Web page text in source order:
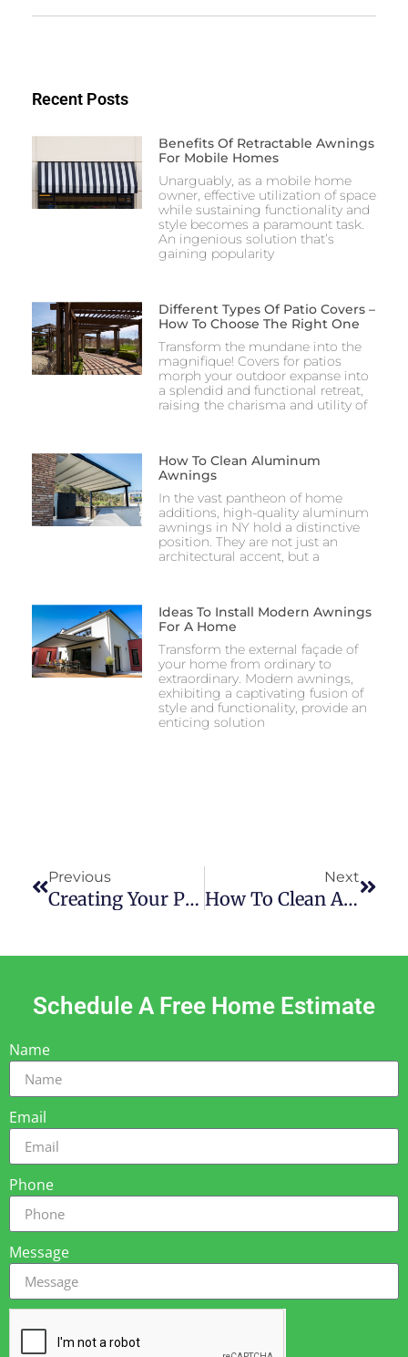
Recent Posts
Benefits Of Retractable Awnings
For Mobile Homes
Unarguably, as a mobile home
owner, effective utilization of space
while sustaining functionality and
style becomes a paramount task.
An ingenious solution that’s
gaining popularity
Different Types Of Patio Covers –
How To Choose The Right One
Transform the mundane into the
magnifique! Covers for patios
morph your outdoor expanse into
a splendid and functional retreat,
raising the charisma and utility of
How To Clean Aluminum
Awnings​
In the vast pantheon of home
additions, high-quality aluminum
awnings in NY hold a distinctive
position. They are not just an
architectural accent, but a
Ideas To Install Modern Awnings
For A Home
Transform the external façade of
your home from ordinary to
extraordinary. Modern awnings,
exhibiting a captivating fusion of
style and functionality, provide an
enticing solution
Previous
Creating Your Perfect Oasis: Embrace The Outdoors With A Screen Room From Amazing Awnings
Next
How To Clean An Awning With Mold
Schedule A Free Home Estimate
Name
Email
Phone
Message